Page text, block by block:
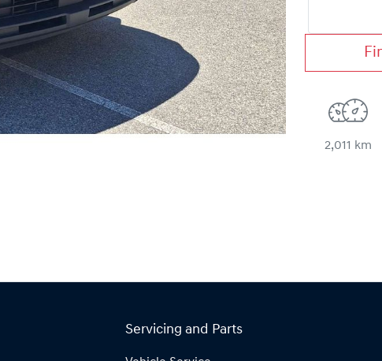
2,011 km
Servicing and Parts